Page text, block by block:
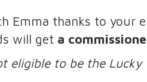
Emma thanks to your
will get a
eligible to be the Lucky